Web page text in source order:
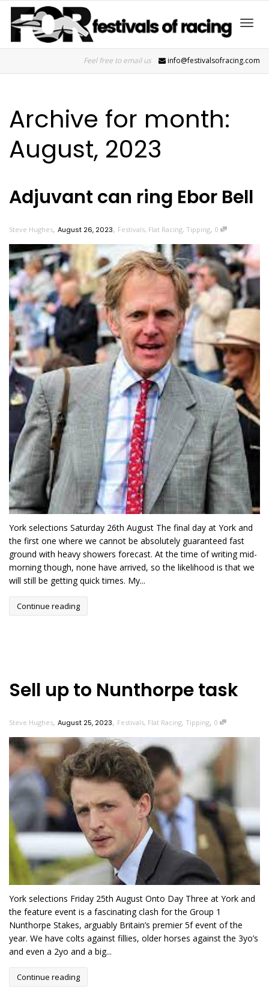
Feel free to email us info@festivalsofracing.com
Archive for month:
August, 2023
Adjuvant can ring Ebor Bell
Steve Hughes, August 26, 2023, Festivals, Flat Racing, Tipping, 0
York selections Saturday 26th August The final day at York and
the first one where we cannot be absolutely guaranteed fast
ground with heavy showers forecast. At the time of writing mid-
morning though, none have arrived, so the likelihood is that we
will still be getting quick times. My...
Continue reading
Sell up to Nunthorpe task
Steve Hughes, August 25, 2023, Festivals, Flat Racing, Tipping, 0
York selections Friday 25th August Onto Day Three at York and
the feature event is a fascinating clash for the Group 1
Nunthorpe Stakes, arguably Britain’s premier 5f event of the
year. We have colts against fillies, older horses against the 3yo’s
and even a 2yo and a big...
Continue reading